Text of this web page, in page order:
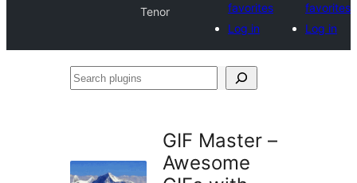
Tenor
favorites
Log in
favorites
Log in
Search
GIF Master –
Awesome